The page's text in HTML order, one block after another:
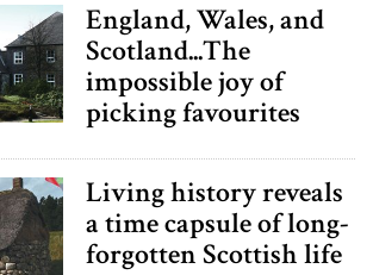
England, Wales, and
Scotland...The
impossible joy of
picking favourites
Living history reveals
a time capsule of long-
forgotten Scottish life